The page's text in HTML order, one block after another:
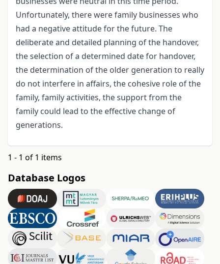
Unfortunately, there were family businesses who
had a negative attitude for the future. The
deliberate and detailed planning of the handover,
the selection of a determined date for handover,
the determination of the older generation to really
do not interfere in affairs, the cohesive role of the
family, family activities, the support from the
family could lead to the effective change of
generations.
1 - 1 of 1 items
Database Logos